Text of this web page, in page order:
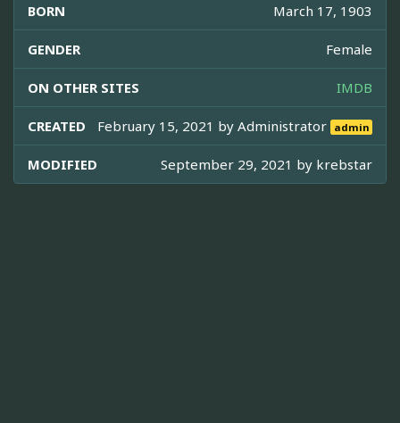
BORN March 17, 1903
GENDER Female
ON OTHER SITES IMDB
CREATED February 15, 2021 byAdministrator admin
MODIFIED September 29, 2021 by krebstar